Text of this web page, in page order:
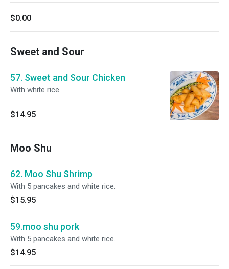
$0.00
Sweet and Sour
57. Sweet and Sour Chicken
With white rice.
$14.95
Moo Shu
62. Moo Shu Shrimp
With 5 pancakes and white rice.
$15.95
59.moo shu pork
With 5 pancakes and white rice.
$14.95